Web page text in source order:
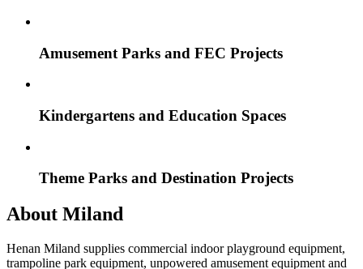
Amusement Parks and FEC Projects
Kindergartens and Education Spaces
Theme Parks and Destination Projects
About Miland
Henan Miland supplies commercial indoor playground equipment,
trampoline park equipment, unpowered amusement equipment and